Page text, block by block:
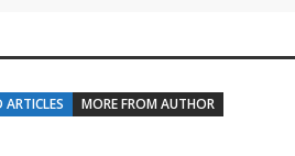
ARTICLES MORE FROM AUTHOR